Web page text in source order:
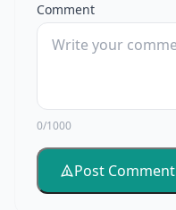
Comment
0/1000
Post Comment